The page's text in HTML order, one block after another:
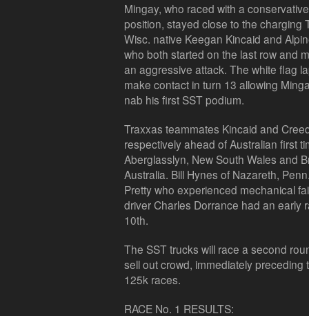
Mingay, who raced with a
position, stayed close to the charging
Wisc. native Keegan Kincaid and
who both started on the last row and
an aggressive attack. The white flag
make contact in turn 13 allowing
nab his first SST podium.
Traxxas teammates Kincaid and
respectively ahead of Australian first
Aberglasslyn, New South Wales and
Australia. Bill Hynes of Nazareth,
Pretty who experienced mechanical
driver Charles Dorrance had an early
10th.
The SST trucks will race a second
sell out crowd, immediately
125k races.
RACE No. 1 RESULTS: